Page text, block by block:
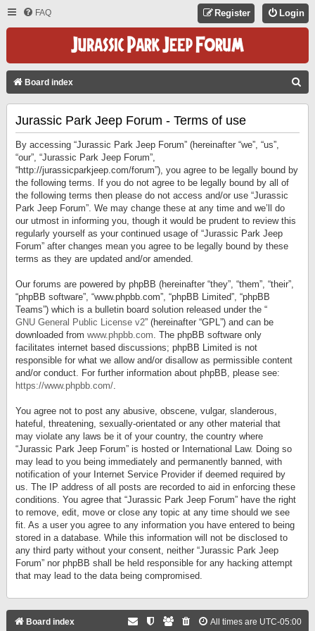
FAQ Login
Register
Board index
Jurassic Park Jeep Forum - Terms of use
By accessing “Jurassic Park Jeep Forum” (hereinafter “we”, “us”,
“our”, “Jurassic Park Jeep Forum”,
“http://jurassicparkjeep.com/forum”), you agree to be legally bound by
the following terms. If you do not agree to be legally bound by all of
the following terms then please do not access and/or use “Jurassic
Park Jeep Forum”. We may change these at any time and we’ll do
our utmost in informing you, though it would be prudent to review this
regularly yourself as your continued usage of “Jurassic Park Jeep
Forum” after changes mean you agree to be legally bound by these
terms as they are updated and/or amended.
Our forums are powered by phpBB (hereinafter “they”, “them”, “their”,
“phpBB software”, “www.phpbb.com”, “phpBB Limited”, “phpBB
Teams”) which is a bulletin board solution released under the “
GNU General Public License v2” (hereinafter “GPL”) and can be
downloaded from www.phpbb.com. The phpBB software only
facilitates internet based discussions; phpBB Limited is not
responsible for what we allow and/or disallow as permissible content
and/or conduct. For further information about phpBB, please see:
https://www.phpbb.com/.
You agree not to post any abusive, obscene, vulgar, slanderous,
hateful, threatening, sexually-orientated or any other material that
may violate any laws be it of your country, the country where
“Jurassic Park Jeep Forum” is hosted or International Law. Doing so
may lead to you being immediately and permanently banned, with
notification of your Internet Service Provider if deemed required by
us. The IP address of all posts are recorded to aid in enforcing these
conditions. You agree that “Jurassic Park Jeep Forum” have the right
to remove, edit, move or close any topic at any time should we see
fit. As a user you agree to any information you have entered to being
stored in a database. While this information will not be disclosed to
any third party without your consent, neither “Jurassic Park Jeep
Forum” nor phpBB shall be held responsible for any hacking attempt
that may lead to the data being compromised.
Board index All times are UTC-05:00